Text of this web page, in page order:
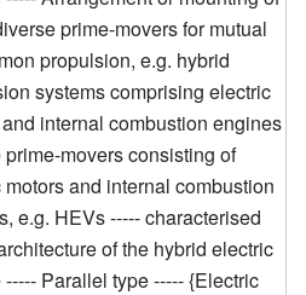
prime-movers for mutual
propulsion, e.g. hybrid
systems comprising electric
internal combustion engines
prime-movers consisting of
and internal combustion
e.g. HEVs ----- characterised
of the hybrid electric
Parallel type ----- {Electric